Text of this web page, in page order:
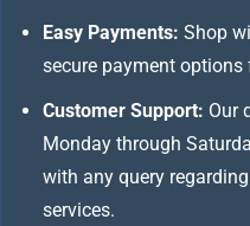
Easy Payments: Shop
secure payment
Customer Support: Our
Monday through
with any query
services.